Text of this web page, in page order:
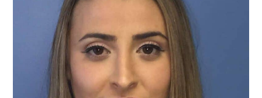
BREAST RECONSTRUCTION
BREAST REDUCTION
CAPSULE REMOVAL
FAT TRANSFER TO BREASTS
NIPPLE RECONSTRUCTION